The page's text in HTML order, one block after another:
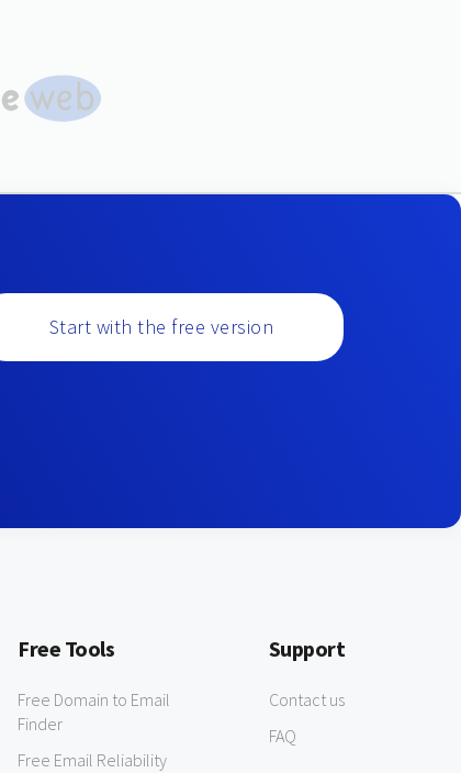
Start with the free version
Free Tools
Free Domain to Email
Finder
Free Email Reliability
Support
Contact us
FAQ